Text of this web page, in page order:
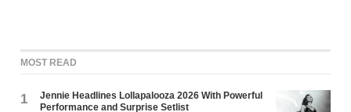
MOST READ
1
Jennie Headlines Lollapalooza 2026 With Powerful
Performance and Surprise Setlist